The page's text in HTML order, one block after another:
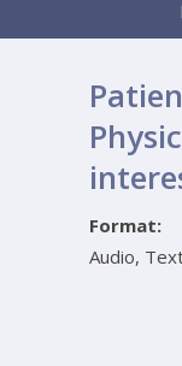
Format:
Audio,